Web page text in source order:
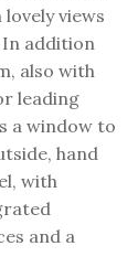
views
addition
also with
leading
a window to
hand
with
and a